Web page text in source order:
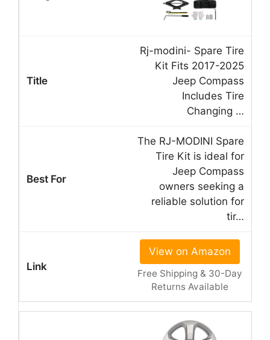
Rj-modini- Spare Tire
Kit Fits 2017-2025
Jeep Compass
Includes Tire
Changing …
The RJ-MODINI Spare
Tire Kit is ideal for
Jeep Compass
owners seeking a
reliable solution for
tir…
View on Amazon
Free Shipping & 30-Day
Returns Available